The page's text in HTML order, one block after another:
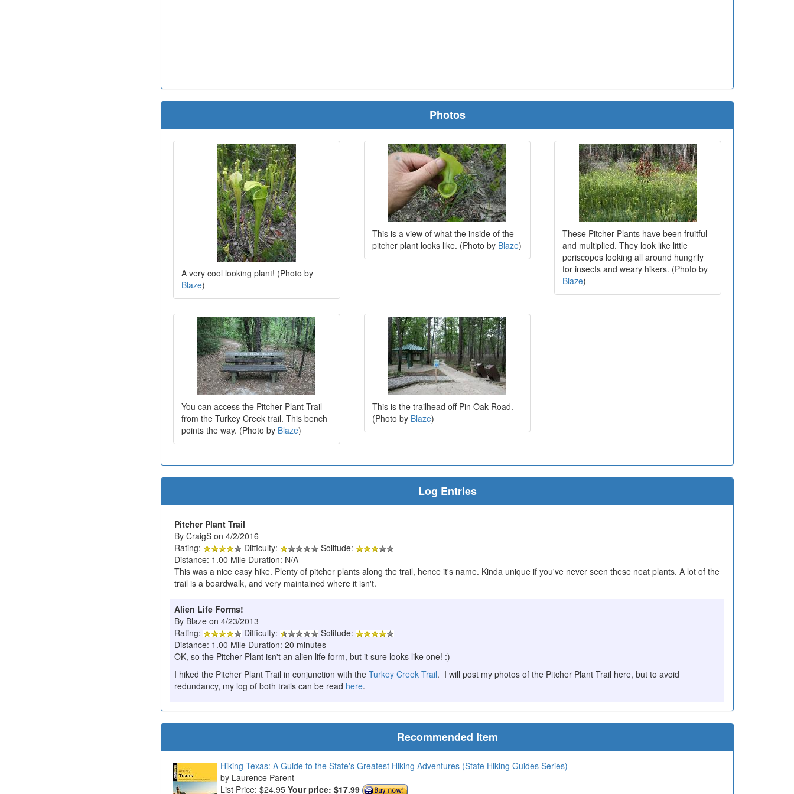
Photos
A very cool looking plant! (Photo by
Blaze)
This is a view of what the inside of the
pitcher plant looks like. (Photo by Blaze)
These Pitcher Plants have been fruitful
and multiplied. They look like little
periscopes looking all around hungrily
for insects and weary hikers. (Photo by
Blaze)
You can access the Pitcher Plant Trail
from the Turkey Creek trail. This bench
points the way. (Photo by Blaze)
This is the trailhead off Pin Oak Road.
(Photo by Blaze)
Log Entries
Pitcher Plant Trail
By CraigS on 4/2/2016
Rating:
Difficulty:
Solitude:
Distance: 1.00 Mile Duration: N/A
This was a nice easy hike. Plenty of pitcher plants along the trail, hence it's name. Kinda unique if you've never seen these neat plants. A lot of the
trail is a boardwalk, and very maintained where it isn't.
Alien Life Forms!
By Blaze on 4/23/2013
Rating:
Difficulty:
Solitude:
Distance: 1.00 Mile Duration: 20 minutes
OK, so the Pitcher Plant isn't an alien life form, but it sure looks like one! :)
I hiked the Pitcher Plant Trail in conjunction with the Turkey Creek Trail. I will post my photos of the Pitcher Plant Trail here, but to avoid
redundancy, my log of both trails can be read here.
Recommended Item
Hiking Texas: A Guide to the State's Greatest Hiking Adventures (State Hiking Guides Series)
Laurence Parent
List Price: $24.95 Your price: $17.99